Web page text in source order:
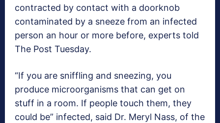
contracted by contact with a doorknob
contaminated by a sneeze from an infected
person an hour or more before, experts told
The Post Tuesday.
“If you are sniffling and sneezing, you
produce microorganisms that can get on
stuff in a room. If people touch them, they
could be” infected, said Dr. Meryl Nass, of the